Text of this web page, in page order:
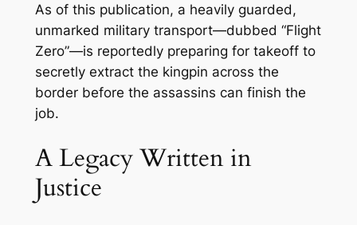
As of this publication, a heavily guarded,
unmarked military transport—dubbed “Flight
Zero”—is reportedly preparing for takeoff to
secretly extract the kingpin across the
border before the assassins can finish the
job.
A Legacy Written in
Justice